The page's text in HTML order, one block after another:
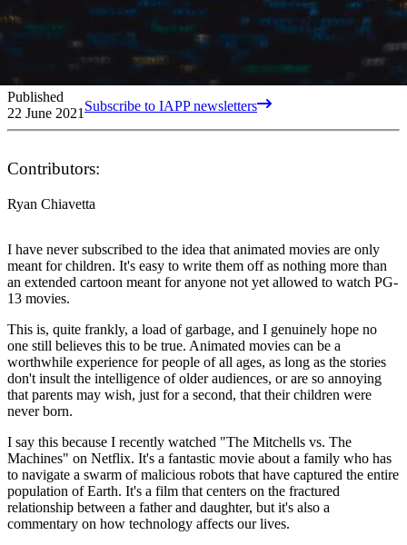
Published
22 June 2021 Subscribe to IAPP newsletters
Contributors:
Ryan Chiavetta
I have never subscribed to the idea that animated movies are only
meant for children. It's easy to write them off as nothing more than
an extended cartoon meant for anyone not yet allowed to watch PG-
13 movies.
This is, quite frankly, a load of garbage, and I genuinely hope no
one still believes this to be true. Animated movies can be a
worthwhile experience for people of all ages, as long as the stories
don't insult the intelligence of older audiences, or are so annoying
that parents may wish, just for a second, that their children were
never born.
I say this because I recently watched "The Mitchells vs. The
Machines" on Netflix. It's a fantastic movie about a family who has
to navigate a swarm of malicious robots that have captured the entire
population of Earth. It's a film that centers on the fractured
relationship between a father and daughter, but it's also a
commentary on how technology affects our lives.